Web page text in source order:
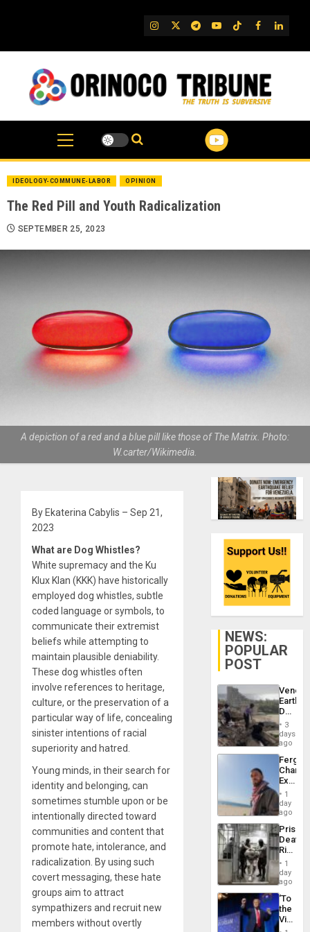
IG TwitterTelegram
YouTube
TikTok
FB
IDEOLOGY-COMMUNE-LABOR OPINION
The Red Pill and Youth Radicalization
SEPTEMBER 25, 2023
A depiction of a red and a blue pill like those of The Matrix. Photo:
W.carter/Wikimedia.
By Ekaterina Cabylis – Sep 21,
2023
What are Dog Whistles?
White supremacy and the Ku
Klux Klan (KKK) have historically
employed dog whistles, subtle
coded language or symbols, to
communicate their extremist
beliefs while attempting to
maintain plausible deniability.
These dog whistles often
involve references to heritage,
culture, or the preservation of a
particular way of life, concealing
sinister intentions of racial
superiority and hatred.
Young minds, in their search for
identity and belonging, can
sometimes stumble upon or be
intentionally directed toward
communities and content that
promote hate, intolerance, and
radicalization. By using such
covert messaging, these hate
groups aim to attract
sympathizers and recruit new
members without overtly
NEWS:
POPULAR
POST
Death
Toll
6,125;
US
Flights
3
days
ago
Fergie
in
Spain
1
day
ago
Prison
Deaths
Rise
in El
1
day
ago
‘To
the
Victor
Belong